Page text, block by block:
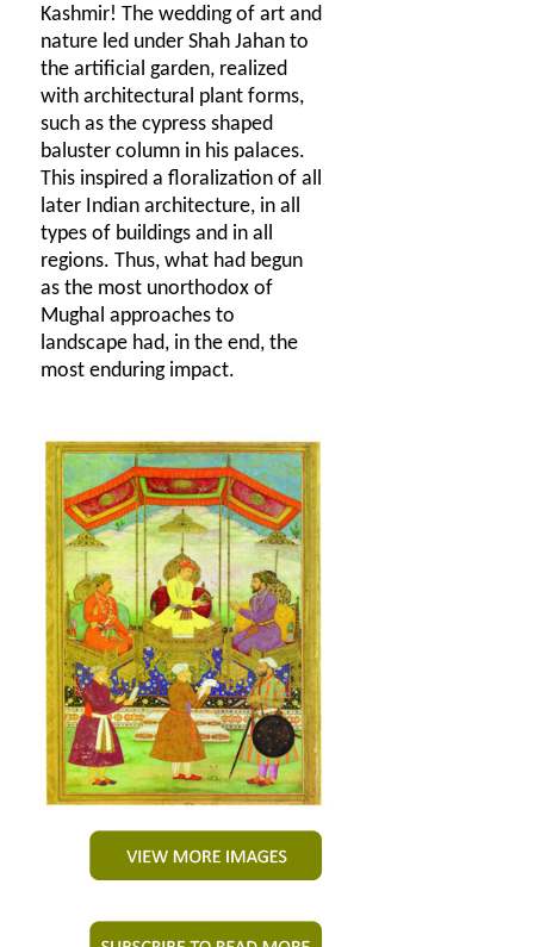
Kashmir! The wedding of art and
nature led under Shah Jahan to
the artificial garden, realized
with architectural plant forms,
such as the cypress shaped
baluster column in his palaces.
This inspired a floralization of all
later Indian architecture, in all
types of buildings and in all
regions. Thus, what had begun
as the most unorthodox of
Mughal approaches to
landscape had, in the end, the
most enduring impact.